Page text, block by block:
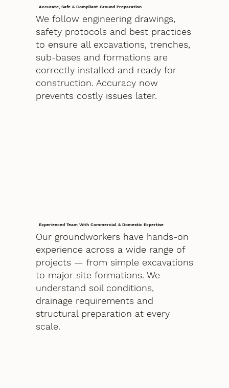
Accurate, Safe & Compliant Ground Preparation
We follow engineering drawings,
safety protocols and best practices
to ensure all excavations, trenches,
sub-bases and formations are
correctly installed and ready for
construction. Accuracy now
prevents costly issues later.
Experienced Team With Commercial & Domestic Expertise
Our groundworkers have hands-on
experience across a wide range of
projects — from simple excavations
to major site formations. We
understand soil conditions,
drainage requirements and
structural preparation at every
scale.